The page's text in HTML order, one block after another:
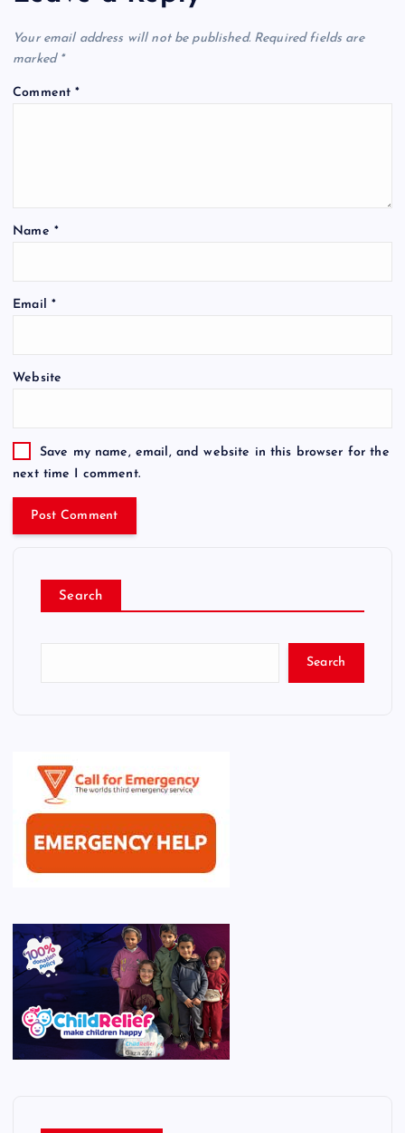
Your email address will not be published. Required fields are
marked *
Comment*
Name *
Email *
Website
Save my name, email, and website in this browser for the
next time I comment.
Search
Search